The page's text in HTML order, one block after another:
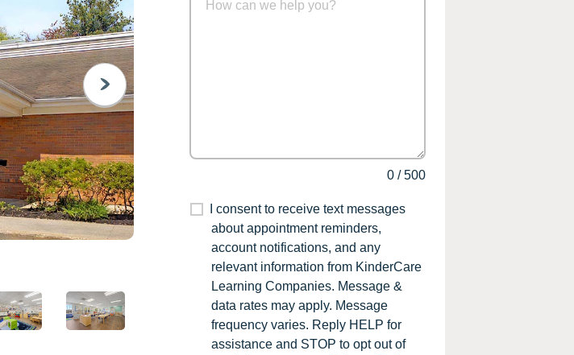
NEXT
0 /500
I consent to receive text messages
about appointment reminders,
account notifications, and any
relevant information from KinderCare
Learning Companies. Message &
data rates may apply. Message
frequency varies. Reply HELP for
assistance and STOP to opt out of